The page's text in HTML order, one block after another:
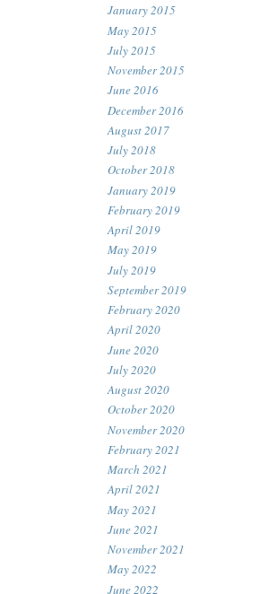
January 2015
May 2015
July 2015
November 2015
June 2016
December 2016
August 2017
July 2018
October 2018
January 2019
February 2019
April 2019
May 2019
July 2019
September 2019
February 2020
April 2020
June 2020
July 2020
August 2020
October 2020
November 2020
February 2021
March 2021
April 2021
May 2021
June 2021
November 2021
May 2022
June 2022